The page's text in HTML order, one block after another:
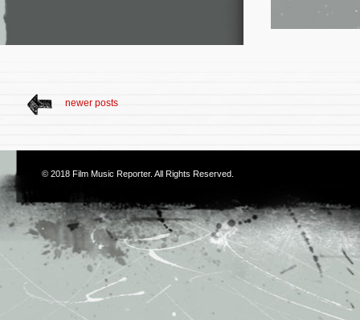
newer posts
© 2018 Film Music Reporter. All Rights Reserved.